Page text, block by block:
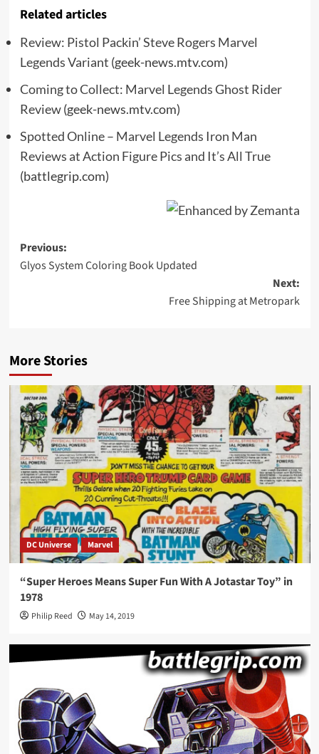
Related articles
Review: Pistol Packin’ Steve Rogers Marvel
Legends Variant (geek-news.mtv.com)
Coming to Collect: Marvel Legends Ghost Rider
Review(geek-news.mtv.com)
Spotted Online – Marvel Legends Iron Man
Reviews at Action Figure Pics and It’s All True
(battlegrip.com)
Post
navigation
Previous:
Glyos System Coloring Book Updated
Next:
Free Shipping at Metropark
More Stories
DC Universe Marvel
“Super Heroes Means Super Fun With A Jotastar Toy” in
1978
Philip Reed May 14, 2019